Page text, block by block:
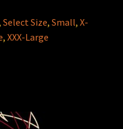
Select Size,Small,X-
,XXX-Large